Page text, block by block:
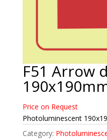
F51 Arrow
Price on Request
Photoluminescent
Category: